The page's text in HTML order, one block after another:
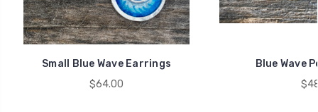
Small Blue Wave Earrings
$64.00
Blue Wave